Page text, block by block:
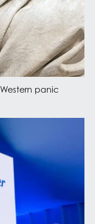
panic